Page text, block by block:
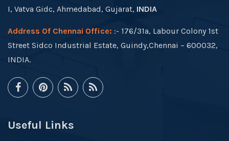
I, Vatva Gidc, Ahmedabad, Gujarat, INDIA
Address Of Chennai Office: :- 176/31a, Labour Colony 1st
Street Sidco Industrial Estate, Guindy,Chennai – 600032,
INDIA.
Useful Links